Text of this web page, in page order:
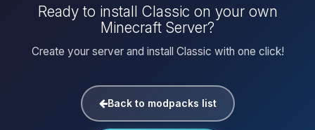
Ready to install Classic on your own
Minecraft Server?
Create your server and install Classic with one click!
Back to modpacks list